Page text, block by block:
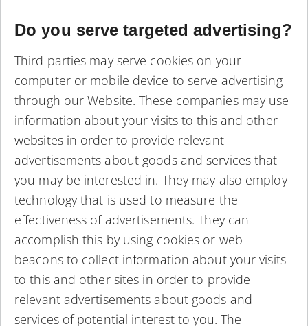
Do you serve targeted advertising?
Third parties may serve cookies on your
computer or mobile device to serve advertising
through our Website. These companies may use
information about your visits to this and other
websites in order to provide relevant
advertisements about goods and services that
you may be interested in. They may also employ
technology that is used to measure the
effectiveness of advertisements. They can
accomplish this by using cookies or web
beacons to collect information about your visits
to this and other sites in order to provide
relevant advertisements about goods and
services of potential interest to you. The